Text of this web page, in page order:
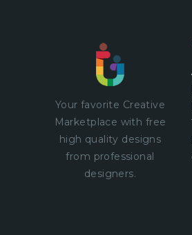
Your favorite Creative
Marketplace with free
high quality designs
from professional
designers.